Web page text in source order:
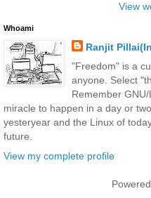
View
Whoami
Ranjit
"Freedom" is a
anyone. Select
Remember
miracle to happen in a day or
yesteryear and the Linux of
future.
View my complete profile